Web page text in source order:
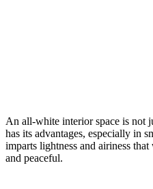
An all-white interior space is not
has its advantages, especially in
imparts lightness and airiness
and peaceful.